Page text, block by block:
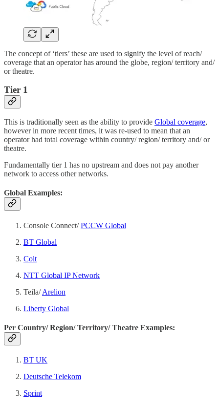
The concept of ‘tiers’ these are used to signify the level of reach/
coverage that an operator has around the globe, region/ territory and/
or theatre.
Tier 1
This is traditionally seen as the ability to provide Global coverage,
however in more recent times, it was re-used to mean that an
operator had total coverage within country/ region/ territory and/ or
theatre.
Fundamentally tier 1 has no upstream and does not pay another
network to access other networks.
Global Examples:
Console Connect/PCCW Global
BT Global
Colt
NTT Global IP Network
Teila/Arelion
Liberty Global
Per Country/ Region/ Territory/ Theatre Examples:
BT UK
Deutsche Telekom
Sprint